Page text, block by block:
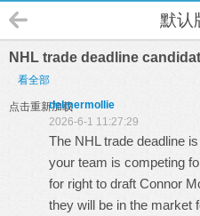
默认
NHL trade deadline
看全部
点击重新加载delmermollie
2026-6-1 11:27:29
The NHL trade deadline
your team is competing
for right to draft Connor
they will be in the market